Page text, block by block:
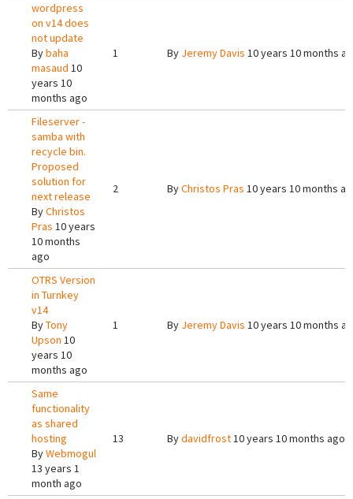
wordpress
on v14 does
not update
Bybaha
masaud 10
years 10
months ago
1 By Jeremy Davis 10 years 10 months
Fileserver -
samba with
recycle bin.
Proposed
solution for
next release
ByChristos
Pras 10 years
10 months
ago
2 ByChristos Pras 10 years 10 months
OTRS Version
in Turnkey
v14
ByTony
Upson 10
years 10
months ago
1 By Jeremy Davis 10 years 10 months
Same
functionality
as shared
hosting
ByWebmogul
13 years 1
month ago
13 Bydavidfrost10 years 10 months ago